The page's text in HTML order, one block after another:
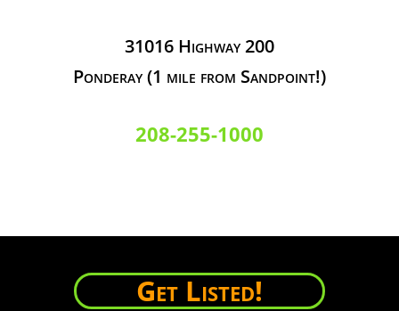
31016 Highway 200
Ponderay (1 mile from Sandpoint!)
208-255-1000
Get Listed!